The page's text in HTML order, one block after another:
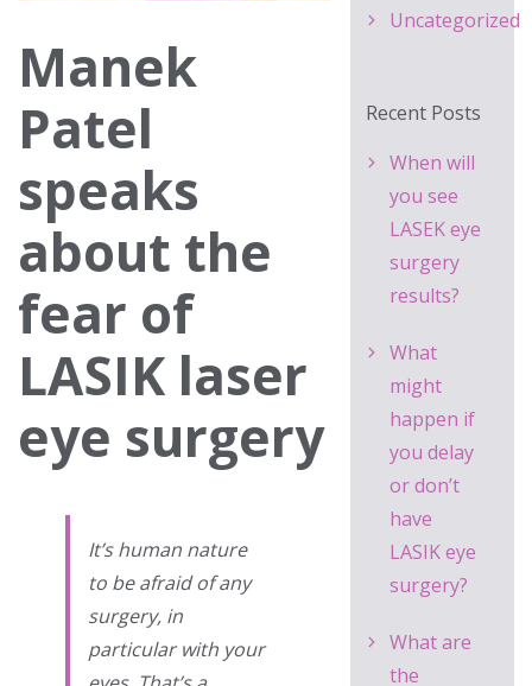
Manek
Patel
speaks
about the
fear of
LASIK laser
eye surgery
It’s human nature
to be afraid of any
surgery, in
particular with your
Uncategorized
Recent Posts
When will
you see
LASEK eye
surgery
results?
What
might
happen if
you delay
or don’t
have
LASIK eye
surgery?
What are
the